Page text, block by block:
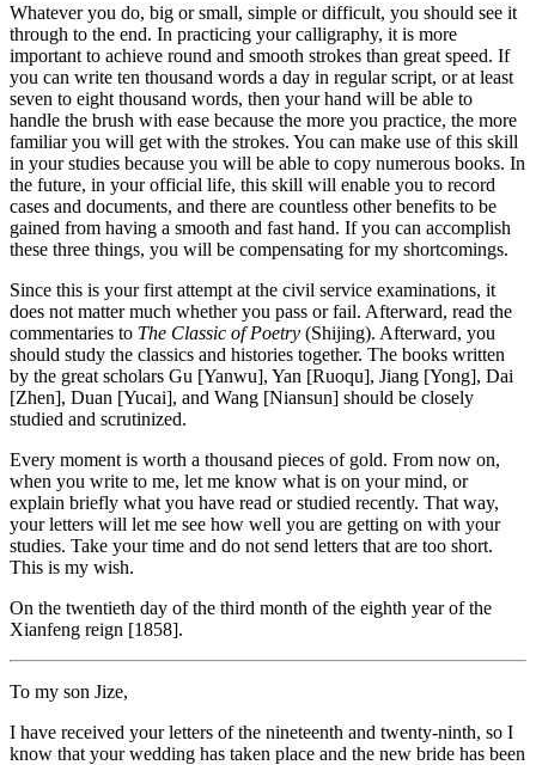
Whatever you do, big or small, simple or difficult, you should see it
through to the end. In practicing your calligraphy, it is more
important to achieve round and smooth strokes than great speed. If
you can write ten thousand words a day in regular script, or at least
seven to eight thousand words, then your hand will be able to
handle the brush with ease because the more you practice, the more
familiar you will get with the strokes. You can make use of this skill
in your studies because you will be able to copy numerous books. In
the future, in your official life, this skill will enable you to record
cases and documents, and there are countless other benefits to be
gained from having a smooth and fast hand. If you can accomplish
these three things, you will be compensating for my shortcomings.
Since this is your first attempt at the civil service examinations, it
does not matter much whether you pass or fail. Afterward, read the
commentaries to The Classic of Poetry (Shijing). Afterward, you
should study the classics and histories together. The books written
by the great scholars Gu [Yanwu], Yan [Ruoqu], Jiang [Yong], Dai
[Zhen], Duan [Yucai], and Wang [Niansun] should be closely
studied and scrutinized.
Every moment is worth a thousand pieces of gold. From now on,
when you write to me, let me know what is on your mind, or
explain briefly what you have read or studied recently. That way,
your letters will let me see how well you are getting on with your
studies. Take your time and do not send letters that are too short.
This is my wish.
On the twentieth day of the third month of the eighth year of the
Xianfeng reign [1858].
To my son Jize,
I have received your letters of the nineteenth and twenty-ninth, so I
know that your wedding has taken place and the new bride has been